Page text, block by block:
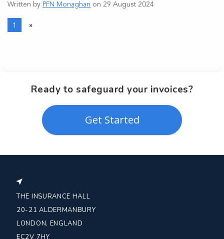
Written by PFN Monaghan on 29 August 2024
1 »
Ready to safeguard your invoices?
Get Started
THE INSURANCE HALL
20-21 ALDERMANBURY
LONDON, ENGLAND
EC2V 7HY